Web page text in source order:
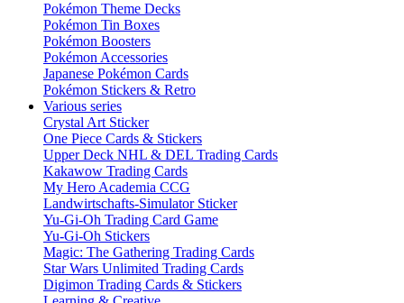
Pokémon Theme Decks
Pokémon Tin Boxes
Pokémon Boosters
Pokémon Accessories
Japanese Pokémon Cards
Pokémon Stickers & Retro
Various series
Crystal Art Sticker
One Piece Cards & Stickers
Upper Deck NHL & DEL Trading Cards
Kakawow Trading Cards
My Hero Academia CCG
Landwirtschafts-Simulator Sticker
Yu-Gi-Oh Trading Card Game
Yu-Gi-Oh Stickers
Magic: The Gathering Trading Cards
Star Wars Unlimited Trading Cards
Digimon Trading Cards & Stickers